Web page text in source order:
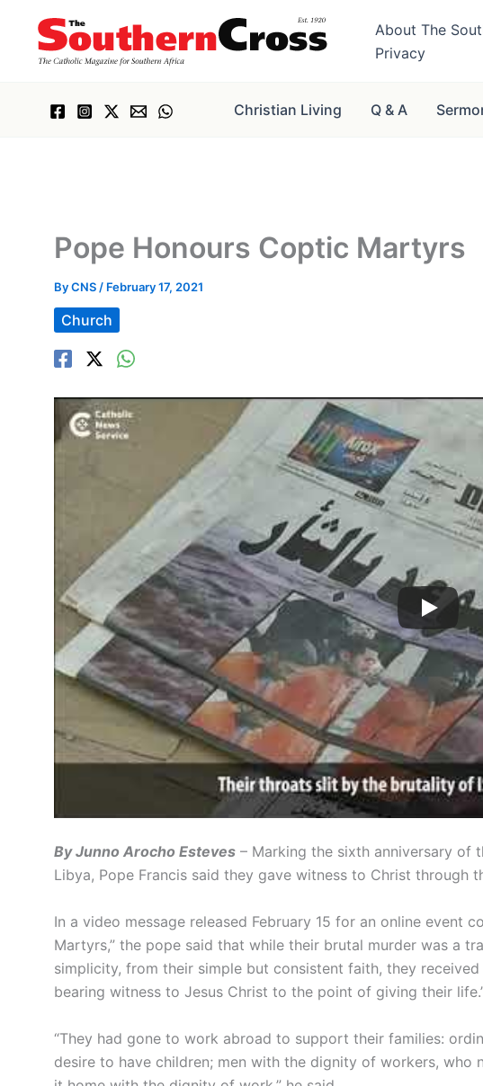
content
About The
Privacy
Christian Living Q & A
Pope Honours Coptic Martyrs
ByCNS / February 17, 2021
Church
By Junno Arocho Esteves – Marking the sixth anniversary of
Libya, Pope Francis said they gave witness to Christ through
In a video message released February 15 for an online event
Martyrs,” the pope said that while their brutal murder was a
simplicity, from their simple but consistent faith, they
bearing witness to Jesus Christ to the point of giving their
“They had gone to work abroad to support their families:
desire to have children; men with the dignity of workers,